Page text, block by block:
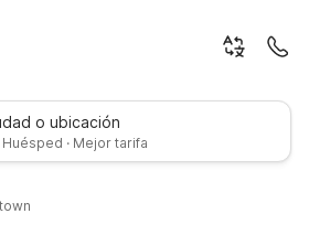
o ubicación
· Mejor tarifa